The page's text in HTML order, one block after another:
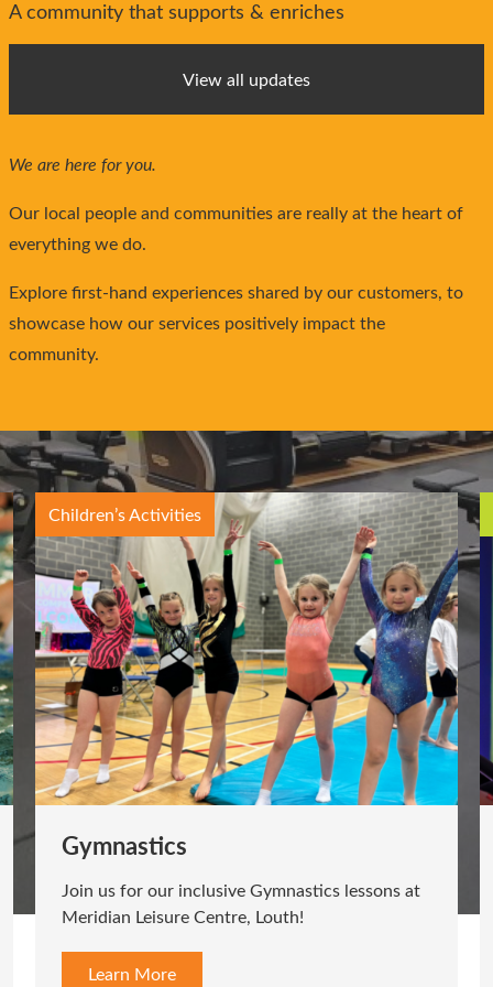
A community that supports & enriches
View all updates
We are here for you.
Our local people and communities are really at the heart of
everything we do.
Explore first-hand experiences shared by our customers, to
showcase how our services positively impact the
community.
Exercise Classes
Cycle
Feel the burn on the bike! Join us for our cycle
classes.
Learn More